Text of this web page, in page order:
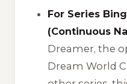
For Series
(Continuous
Dreamer, the
Dream World